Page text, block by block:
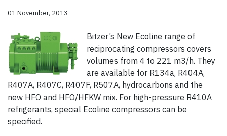
01 November, 2013
Bitzer’s New Ecoline range of
reciprocating compressors covers
volumes from 4 to 221 m3/h. They
are available for R134a, R404A,
R407A, R407C, R407F, R507A, hydrocarbons and the
new HFO and HFO/HFKW mix. For high-pressure R410A
refrigerants, special Ecoline compressors can be
specified.